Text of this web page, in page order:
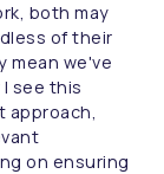
both may
of their
mean we've
see this
approach,
on ensuring